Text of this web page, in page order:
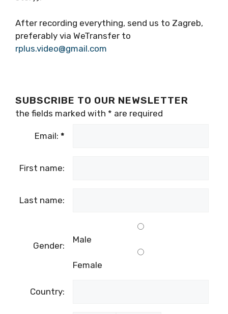
The material should be about 5 minutes long
(90 seconds of your report + frames to cover
preferably via WeTransfer to
rplus.video@gmail.com
the fields marked with
Email:*